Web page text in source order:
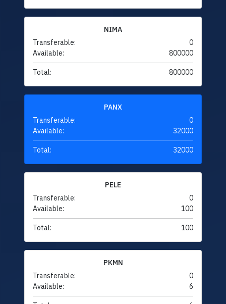
NIMA
Transferable:
0
Available:
800000
Total: 800000
PANX
Transferable:
0
Available:
32000
Total: 32000
PELE
Transferable:
0
Available:
100
Total: 100
PKMN
Transferable:
0
Available:
6